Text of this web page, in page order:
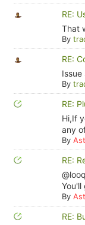
RE:
That
By
RE:
By
RE:
Hi,If
any
By
RE:
You'll
By
RE: